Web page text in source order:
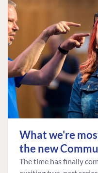
What we're
the new
The time has finally